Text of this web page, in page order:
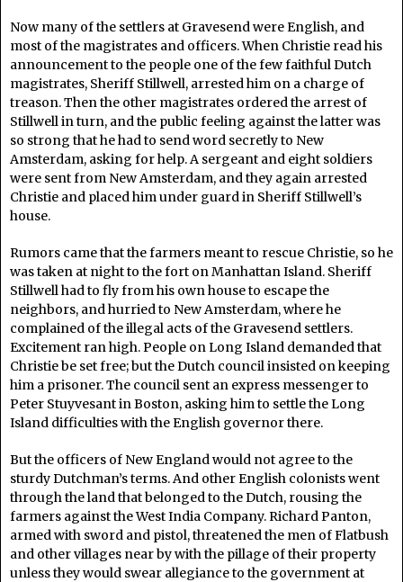
Now many of the settlers at Gravesend were English, and
most of the magistrates and officers. When Christie read his
announcement to the people one of the few faithful Dutch
magistrates, Sheriff Stillwell, arrested him on a charge of
treason. Then the other magistrates ordered the arrest of
Stillwell in turn, and the public feeling against the latter was
so strong that he had to send word secretly to New
Amsterdam, asking for help. A sergeant and eight soldiers
were sent from New Amsterdam, and they again arrested
Christie and placed him under guard in Sheriff Stillwell’s
house.
Rumors came that the farmers meant to rescue Christie, so he
was taken at night to the fort on Manhattan Island. Sheriff
Stillwell had to fly from his own house to escape the
neighbors, and hurried to New Amsterdam, where he
complained of the illegal acts of the Gravesend settlers.
Excitement ran high. People on Long Island demanded that
Christie be set free; but the Dutch council insisted on keeping
him a prisoner. The council sent an express messenger to
Peter Stuyvesant in Boston, asking him to settle the Long
Island difficulties with the English governor there.
But the officers of New England would not agree to the
sturdy Dutchman’s terms. And other English colonists went
through the land that belonged to the Dutch, rousing the
farmers against the West India Company. Richard Panton,
armed with sword and pistol, threatened the men of Flatbush
and other villages near by with the pillage of their property
unless they would swear allegiance to the government at